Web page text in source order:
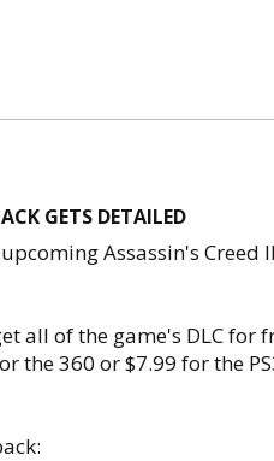
GETS DETAILED
Assassin's Creed
all of the game's DLC for
the 360 or $7.99 for the